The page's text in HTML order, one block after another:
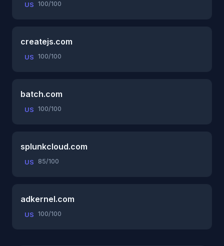
US 100/100
createjs.com
US 100/100
batch.com
US 100/100
splunkcloud.com
US 85/100
adkernel.com
US 100/100